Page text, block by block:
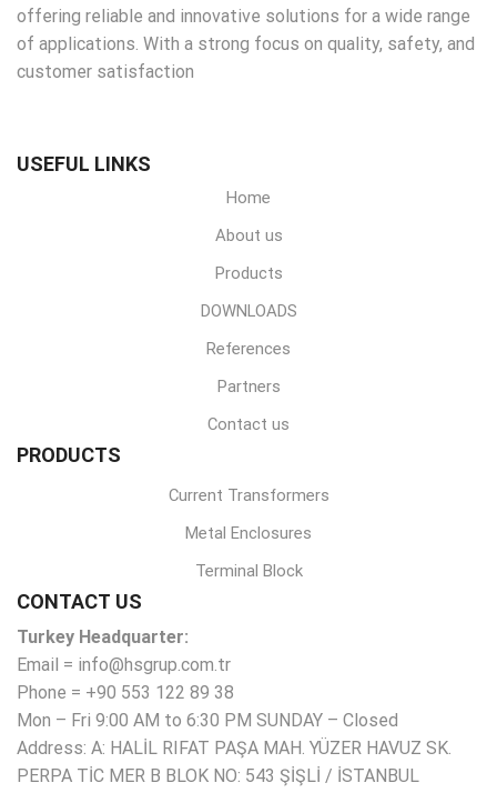
offering reliable and innovative solutions for a wide range
of applications. With a strong focus on quality, safety, and
customer satisfaction
USEFUL LINKS
Home
About us
Products
DOWNLOADS
References
Partners
Contact us
PRODUCTS
Current Transformers
Metal Enclosures
Terminal Block
CONTACT US
Turkey Headquarter:
Email = info@hsgrup.com.tr
Phone = +90 553 122 89 38
Mon – Fri 9:00 AM to 6:30 PM SUNDAY – Closed
Address: A: HALİL RIFAT PAŞA MAH. YÜZER HAVUZ SK.
PERPA TİC MER B BLOK NO: 543 ŞİŞLİ / İSTANBUL